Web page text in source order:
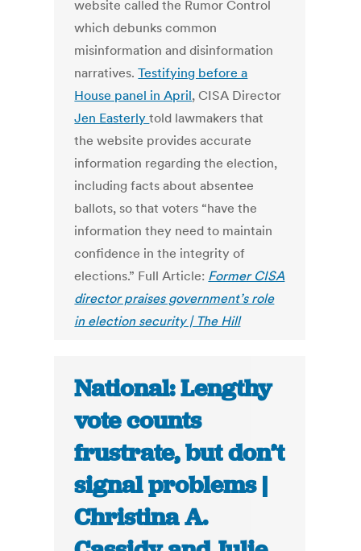
website called the Rumor Control
which debunks common
misinformation and disinformation
narratives.Testifying before a
House panel in April, CISA Director
Jen Easterlytold lawmakers that
the website provides accurate
information regarding the election,
including facts about absentee
ballots, so that voters “have the
information they need to maintain
confidence in the integrity of
elections.” Full Article: Former CISA
director praises government’s role
in election security | The Hill
National: Lengthy
vote counts
frustrate, but don’t
signal problems |
Christina A.